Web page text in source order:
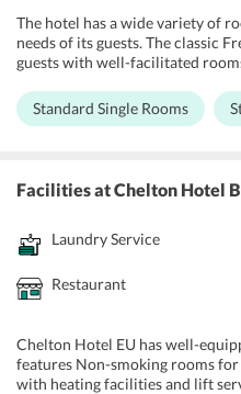
The hotel has a wide variety of
needs of its guests. The classic
guests with well-facilitated
fridge, and LCD TV. There is a
rooms. Travelers can enjoy free
Standard Single Rooms
Facilitiesat Chelton Hotel
Laundry Service
Restaurant
Chelton Hotel EU has well-
features Non-smoking rooms
with heating facilities and lift